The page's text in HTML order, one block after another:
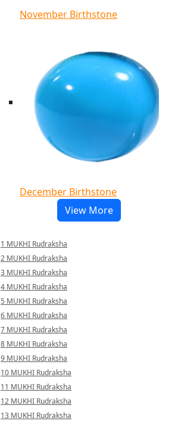
November Birthstone
December Birthstone
View More
1 MUKHI Rudraksha
2 MUKHI Rudraksha
3 MUKHI Rudraksha
4 MUKHI Rudraksha
5 MUKHI Rudraksha
6 MUKHI Rudraksha
7 MUKHI Rudraksha
8 MUKHI Rudraksha
9 MUKHI Rudraksha
10 MUKHI Rudraksha
11 MUKHI Rudraksha
12 MUKHI Rudraksha
13 MUKHI Rudraksha